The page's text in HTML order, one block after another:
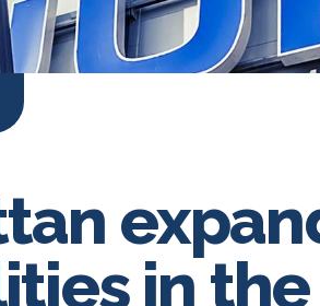
in the